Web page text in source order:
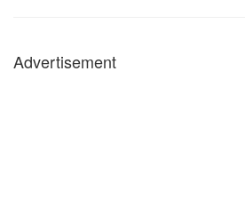
Advertisement